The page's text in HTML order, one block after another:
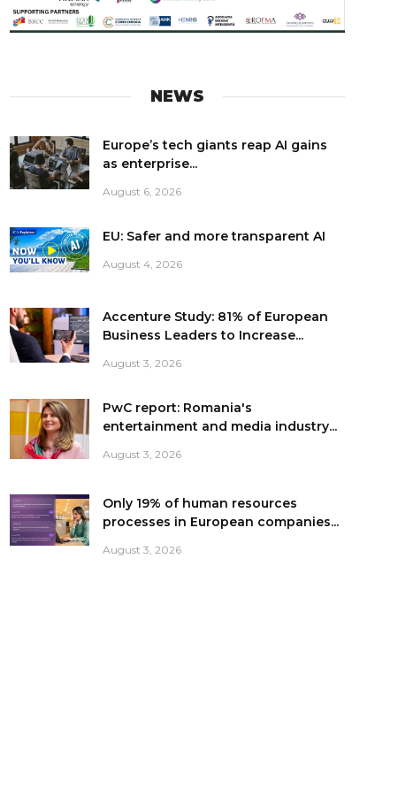
NEWS
Europe’s tech giants reap AI gains
as enterprise...
August 6, 2026
EU: Safer and more transparent AI
August 4, 2026
Accenture Study: 81% of European
Business Leaders to Increase...
August 3, 2026
PwC report: Romania's
entertainment and media industry...
August 3, 2026
Only 19% of human resources
processes in European companies...
August 3, 2026